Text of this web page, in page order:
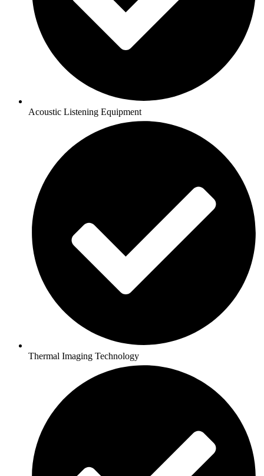
Acoustic Listening Equipment
Thermal Imaging Technology